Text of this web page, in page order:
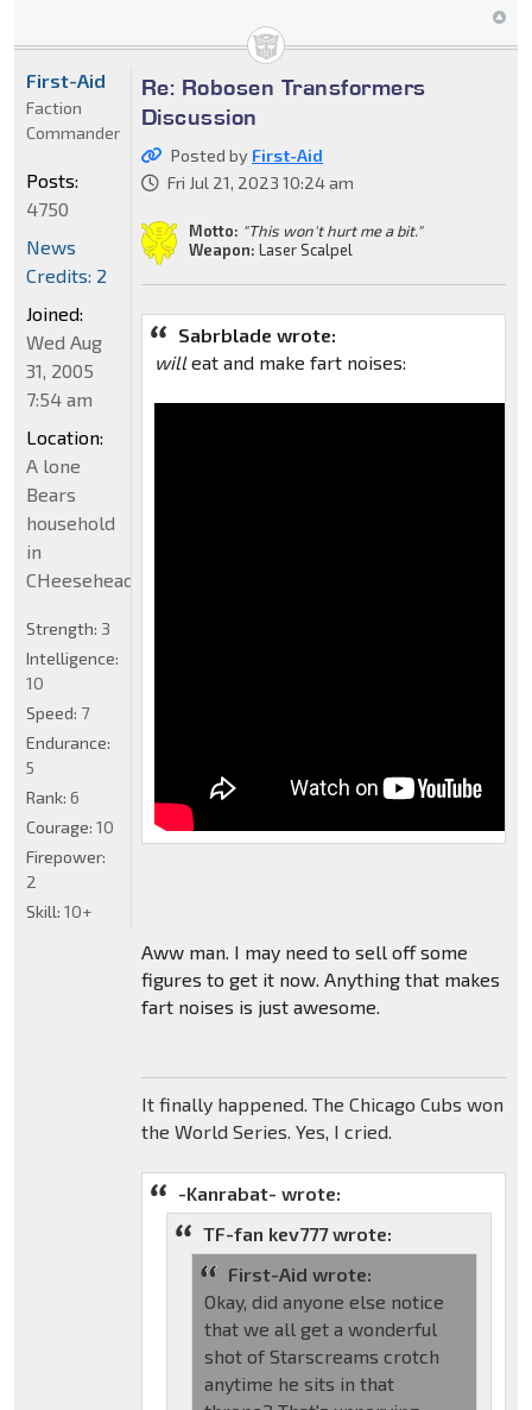
Re: Robosen Transformers
Discussion
Posted by First-Aid
Fri Jul 21, 2023 10:24 am
Motto: "This won't hurt me a bit."
Weapon: Laser Scalpel
Sabrblade wrote:
willeat and make fart noises:
Aww man. I may need to sell off some
figures to get it now. Anything that makes
fart noises is just awesome.
It finally happened. The Chicago Cubs won
the World Series. Yes, I cried.
-Kanrabat- wrote:
TF-fan kev777 wrote:
First-Aid wrote:
Okay, did anyone else notice
that we all get a wonderful
shot of Starscreams crotch
anytime he sits in that
First-Aid
Faction
Commander
Posts:
4750
News
Credits: 2
Joined:
Wed Aug
31, 2005
7:54 am
Location:
A lone
Bears
household
in
CHeeseheadland...
Strength: 3
Intelligence:
10
Speed: 7
Endurance:
5
Rank: 6
Courage: 10
Firepower:
2
Skill: 10+